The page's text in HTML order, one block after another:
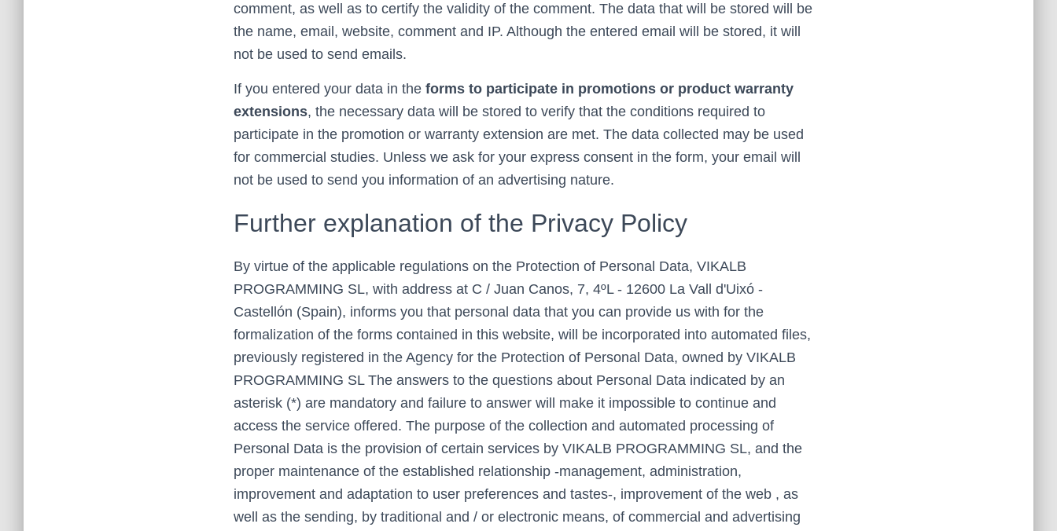
comment, as well as to certify the validity of the comment. The data that will be stored will be
the name, email, website, comment and IP. Although the entered email will be stored, it will
not be used to send emails.
If you entered your data in the forms to participate in promotions or product warranty
extensions, the necessary data will be stored to verify that the conditions required to
participate in the promotion or warranty extension are met. The data collected may be used
for commercial studies. Unless we ask for your express consent in the form, your email will
not be used to send you information of an advertising nature.
Further explanation of the Privacy Policy
By virtue of the applicable regulations on the Protection of Personal Data, VIKALB
PROGRAMMING SL, with address at C / Juan Canos, 7, 4ºL - 12600 La Vall d'Uixó -
Castellón (Spain), informs you that personal data that you can provide us with for the
formalization of the forms contained in this website, will be incorporated into automated files,
previously registered in the Agency for the Protection of Personal Data, owned by VIKALB
PROGRAMMING SL The answers to the questions about Personal Data indicated by an
asterisk (*) are mandatory and failure to answer will make it impossible to continue and
access the service offered. The purpose of the collection and automated processing of
Personal Data is the provision of certain services by VIKALB PROGRAMMING SL, and the
proper maintenance of the established relationship -management, administration,
improvement and adaptation to user preferences and tastes-, improvement of the web , as
well as the sending, by traditional and / or electronic means, of commercial and advertising